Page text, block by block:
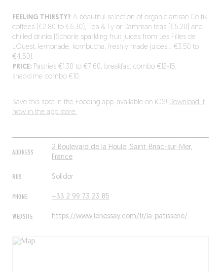
ADDRESS
2 Boulevard de la Houle, Saint-Briac-sur-Mer,
France
BUS Solidor
PHONE +33 2 99 73 23 85
WEBSITE https://www.lenessay.com/fr/la-patisserie/
FEELING THIRSTY? A beautiful selection of organic artisan Celtik
coffees (€2.80 to €6.30), Tea & Ty or Damman teas (€5.20) and
chilled drinks (Schorle sparkling fruit juices from Les Filles de
L’Ouest, lemonade, kombucha, freshly made juices… €3.50 to
€4.50).
PRICE:Pastries €1.30 to €7.60, breakfast combo €12-15,
snacktime combo €10.
Save this spot in the Fooding app, available on iOS! Download it
now in the app store.